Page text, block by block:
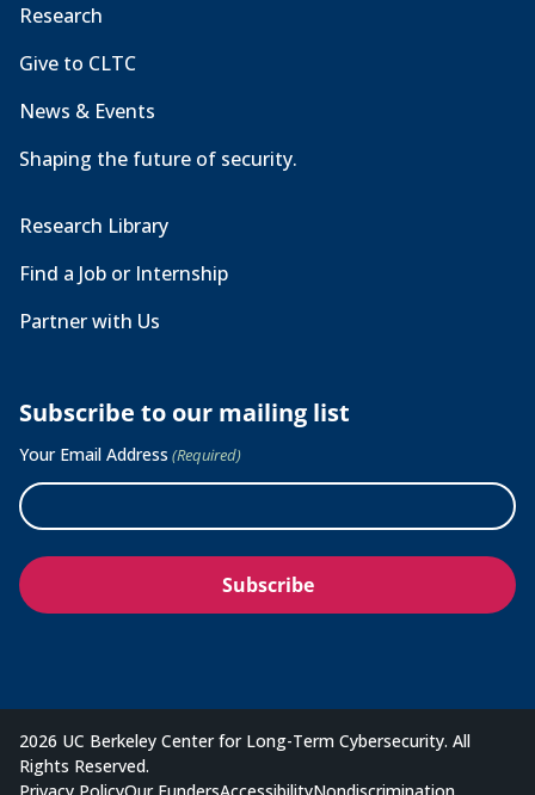
Research
Give to CLTC
News & Events
Shaping the future of security.
Research Library
Find a Job or Internship
Partner with Us
Subscribe to our mailing list
Your Email Address (Required)
2026 UC Berkeley Center for Long-Term Cybersecurity. All
Rights Reserved.